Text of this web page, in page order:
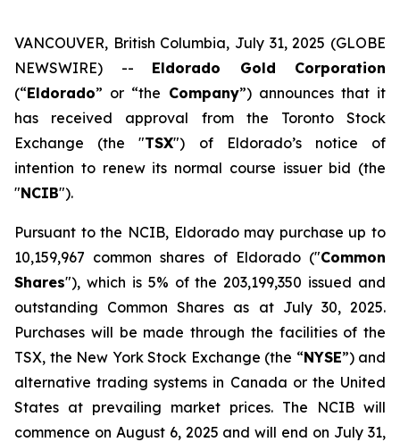
VANCOUVER, British Columbia, July 31, 2025 (GLOBE
NEWSWIRE) -- Eldorado Gold Corporation
(“Eldorado” or “the Company”) announces that it
has received approval from the Toronto Stock
Exchange (the "TSX") of Eldorado’s notice of
intention to renew its normal course issuer bid (the
"NCIB").
Pursuant to the NCIB, Eldorado may purchase up to
10,159,967 common shares of Eldorado ("Common
Shares"), which is 5% of the 203,199,350 issued and
outstanding Common Shares as at July 30, 2025.
Purchases will be made through the facilities of the
TSX, the New York Stock Exchange (the “NYSE”) and
alternative trading systems in Canada or the United
States at prevailing market prices. The NCIB will
commence on August 6, 2025 and will end on July 31,